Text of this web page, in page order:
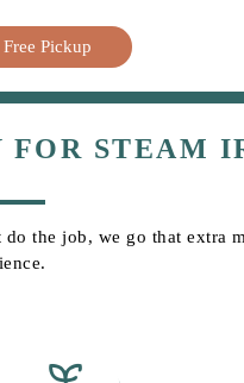
Pickup
FOR STEAM
the job, we go that extra